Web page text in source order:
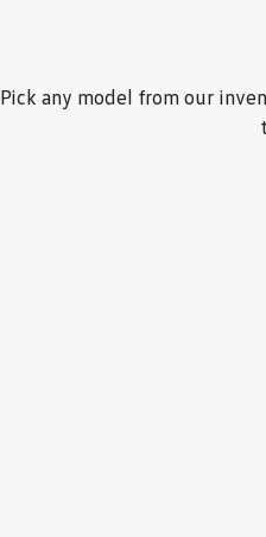
Pick any model from our